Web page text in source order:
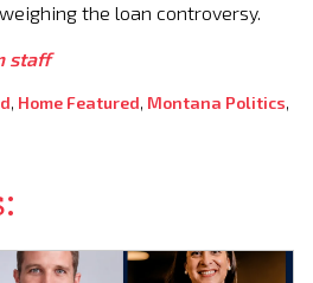
the loan controversy.
staff
, Home Featured, Montana Politics,